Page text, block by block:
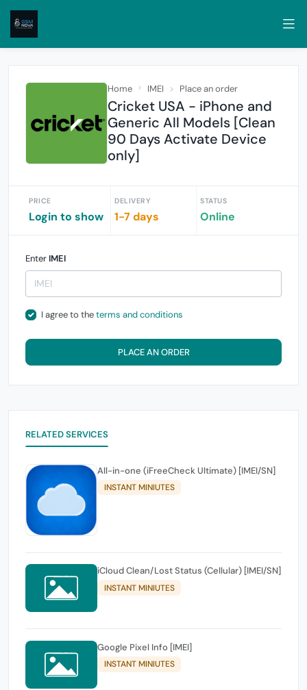
Home IMEI Place an order
Cricket USA - iPhone and
Generic All Models [Clean
90 Days Activate Device
only]
PRICE
Login to show
DELIVERY
1-7 days
STATUS
Online
Enter IMEI
I agree to theterms and conditions
PLACE AN ORDER
RELATED SERVICES
All-in-one (iFreeCheck Ultimate) [IMEI/SN]
INSTANT MINIUTES
iCloud Clean/Lost Status (Cellular) [IMEI/SN]
INSTANT MINIUTES
Google Pixel Info [IMEI]
INSTANT MINIUTES